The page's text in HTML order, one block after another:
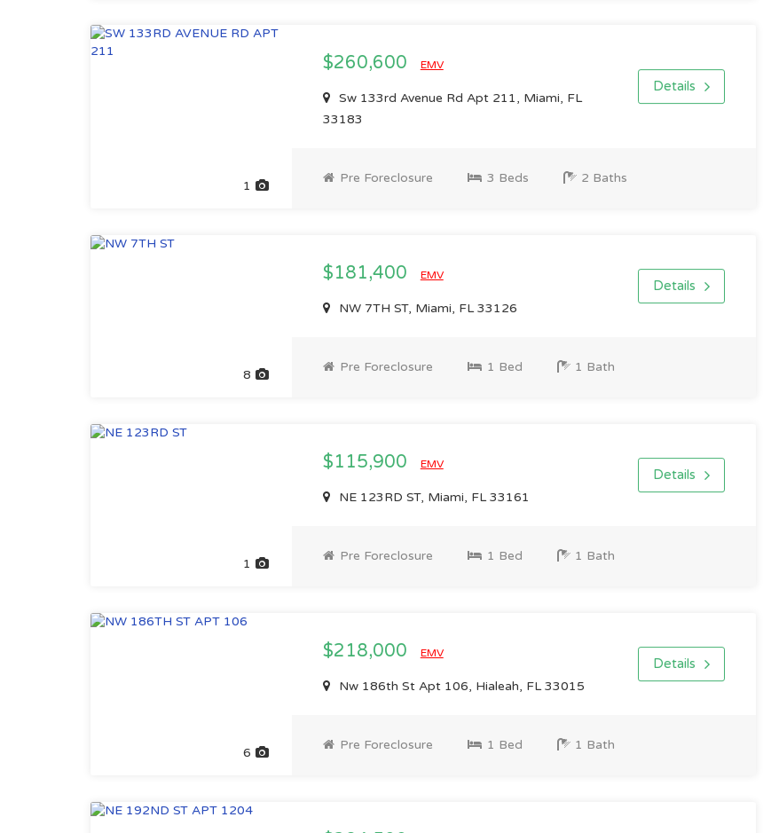
1
$260,600 EMV
Sw 133rd Avenue Rd Apt 211, Miami, FL
33183
Details
Pre Foreclosure 3 Beds 2 Baths
8
$181,400 EMV
NW 7TH ST, Miami, FL 33126
Details
Pre Foreclosure 1 Bed 1 Bath
1
$115,900 EMV
NE 123RD ST, Miami, FL 33161
Details
Pre Foreclosure 1 Bed 1 Bath
6
$218,000 EMV
Nw 186th St Apt 106, Hialeah, FL 33015
Details
Pre Foreclosure 1 Bed 1 Bath